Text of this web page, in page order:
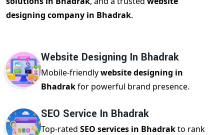
designing company in Bhadrak.
Website Designing In Bhadrak
Mobile-friendlywebsite designing in
Bhadrakfor powerful brand presence.
SEO Service In Bhadrak
Top-rated SEO services in Bhadrakto rank